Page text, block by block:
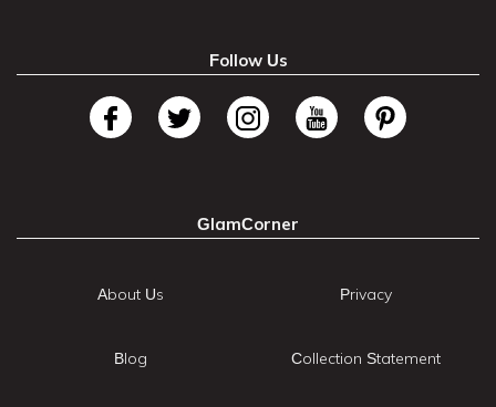
Follow Us
GlamCorner
About Us
Blog
Privacy
Collection Statement